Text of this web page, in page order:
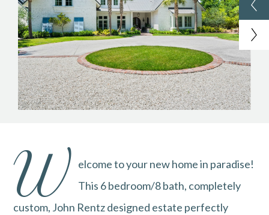
W elcome to your new home in paradise!
This 6 bedroom/8 bath, completely
custom, John Rentz designed estate perfectly